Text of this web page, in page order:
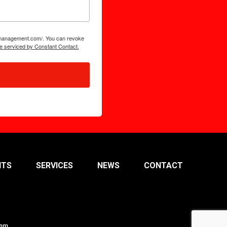
. You can revoke
serviced by Constant Contact.
SERVICES NEWS CONTACT